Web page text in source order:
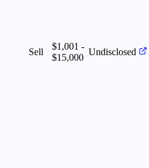
Sell
$1,001 -
$15,000
Undisclosed